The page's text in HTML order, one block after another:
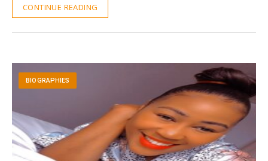
CONTINUE READING
BIOGRAPHIES